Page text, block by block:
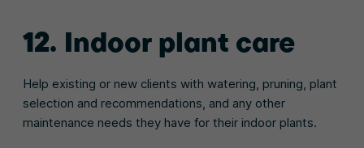
12. Indoor plant care
Help existing or new clients with watering, pruning, plant
selection and recommendations, and any other
maintenance needs they have for their indoor plants.